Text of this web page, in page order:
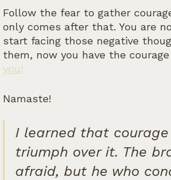
Follow the fear to gather
only comes after that. You are
start facing those negative
them, now you have the
you!
Namaste!
I learned that
triumph over it. The
afraid, but he who